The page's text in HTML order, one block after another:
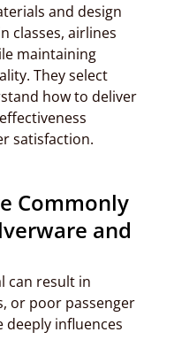
and design
classes, airlines
maintaining
They select
how to deliver
satisfaction.
Commonly
and
can result in
or poor passenger
deeply influences